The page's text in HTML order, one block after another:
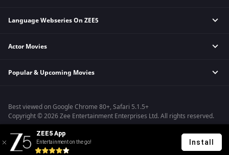
Indian Action Movies
Bollywood Romance Movies
Hindi Tv Shows & Serials
Telugu Tv Shows & Serials
Malayalam Tv Shows & Serials
Language Webseries On ZEE5
Hindi Webseries
Telugu Webseries
Actor Movies
Deepika Padukone Movies
Shahrukh Khan Movies
Priyanka Chopra Movies
Popular & Upcoming Movies
Kennedy
RRR
Mrs
Kishkindhapuri
Best viewed on Google Chrome 80+, Safari 5.1.5+
Copyright © 2026 Zee Entertainment Enterprises Ltd. All rights reserved.
ZEE5 App
Entertainment on the go! Install